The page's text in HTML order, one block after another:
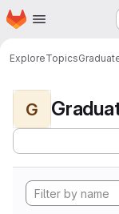
Skip to main content
Homepage
ExploreTopics
G